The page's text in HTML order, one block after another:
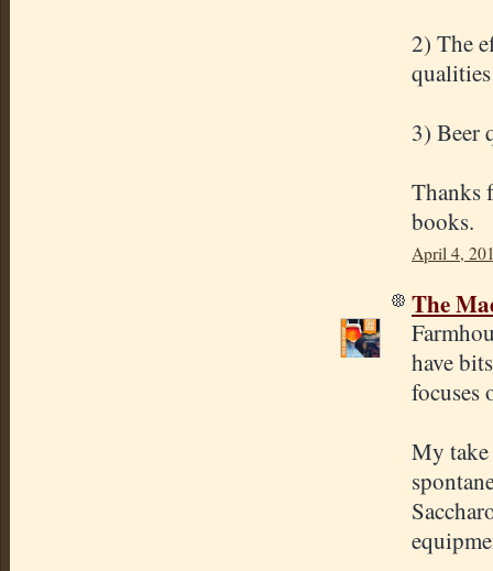
2) The
qualities
3) Beer
Thanks
books.
April 4,
The
have
focuses
My take